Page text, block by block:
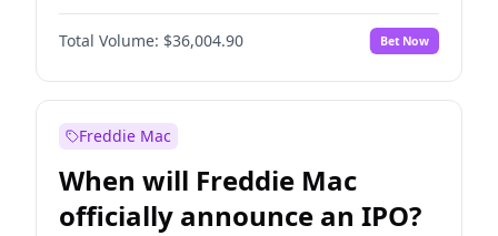
Before Dec 1, 2026 8%
Before Jan 1, 2027 No
Before Feb 1, 2027 13% Yes No
Before Apr 1, 2027
Before May 1, 2027 22% Yes
Before Jun 1, 2027 34 % Yes No
Total Volume: $36,004.90 Bet Now
Freddie Mac
When will Freddie Mac
officially announce an IPO?